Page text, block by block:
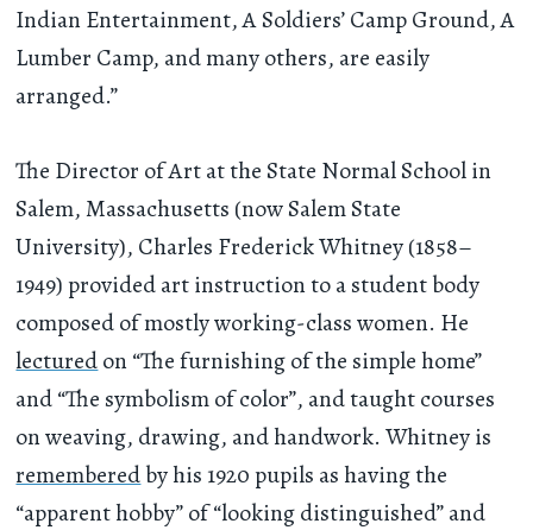
Indian Entertainment, A Soldiers’ Camp Ground, A
Lumber Camp, and many others, are easily
arranged.”
The Director of Art at the State Normal School in
Salem, Massachusetts (now Salem State
University), Charles Frederick Whitney (1858–
1949) provided art instruction to a student body
composed of mostly working-class women. He
lecturedon “The furnishing of the simple home”
and “The symbolism of color”, and taught courses
on weaving, drawing, and handwork. Whitney is
rememberedby his 1920 pupils as having the
“apparent hobby” of “looking distinguished” and